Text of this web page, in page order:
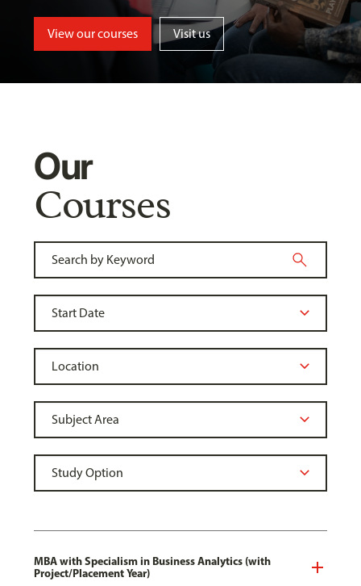
View our courses Visit us
Our
Courses
MBA with Specialism in Business Analytics (with
Project/Placement Year)